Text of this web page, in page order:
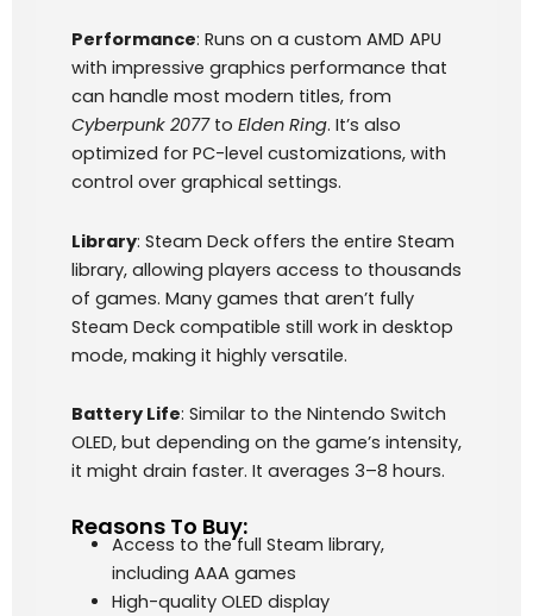
Performance: Runs on a custom AMD APU
with impressive graphics performance that
can handle most modern titles, from
Cyberpunk 2077to Elden Ring. It’s also
optimized for PC-level customizations, with
control over graphical settings.
Library: Steam Deck offers the entire Steam
library, allowing players access to thousands
of games. Many games that aren’t fully
Steam Deck compatible still work in desktop
mode, making it highly versatile.
Battery Life: Similar to the Nintendo Switch
OLED, but depending on the game’s intensity,
it might drain faster. It averages 3–8 hours.
Reasons To Buy:
Access to the full Steam library,
including AAA games
High-quality OLED display